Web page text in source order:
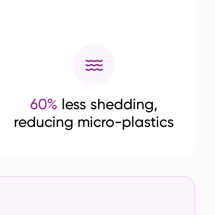
60% less shedding,
reducing micro-plastics